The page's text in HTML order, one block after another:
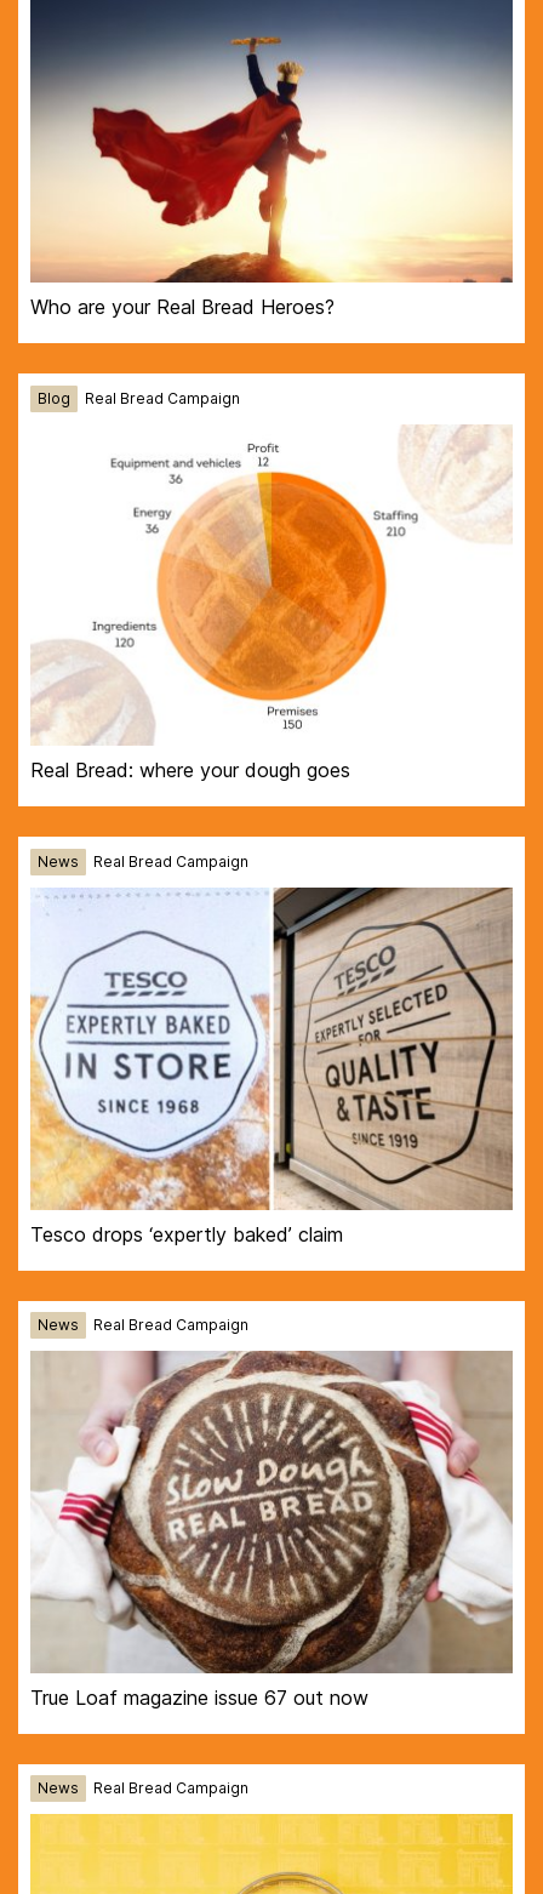
Who are your Real Bread Heroes?
Blog Real Bread Campaign
Real Bread: where your dough goes
News Real Bread Campaign
Tesco drops ‘expertly baked’ claim
News Real Bread Campaign
True Loaf magazine issue 67 out now
News Real Bread Campaign